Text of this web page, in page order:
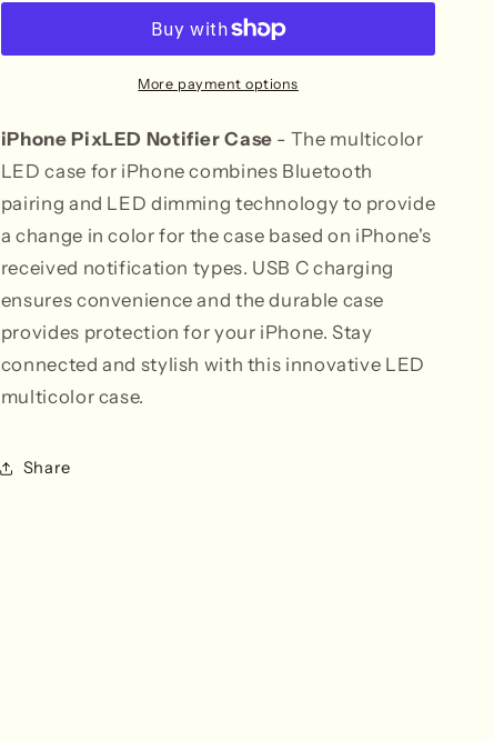
Case
LED
Case
More payment options
iPhone PixLED Notifier Case - The multicolor
LED case for iPhone combines Bluetooth
pairing and LED dimming technology to provide
a change in color for the case based on iPhone's
received notification types. USB C charging
ensures convenience and the durable case
provides protection for your iPhone. Stay
connected and stylish with this innovative LED
multicolor case.
Share